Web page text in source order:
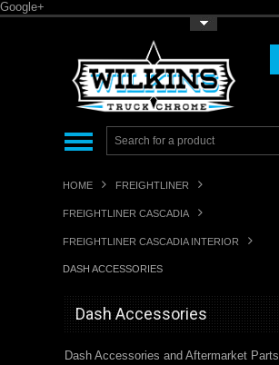
Google+
HOME FREIGHTLINER
FREIGHTLINER CASCADIA
FREIGHTLINER CASCADIA INTERIOR
DASH ACCESSORIES
Dash Accessories
Dash Accessories and Aftermarket Parts